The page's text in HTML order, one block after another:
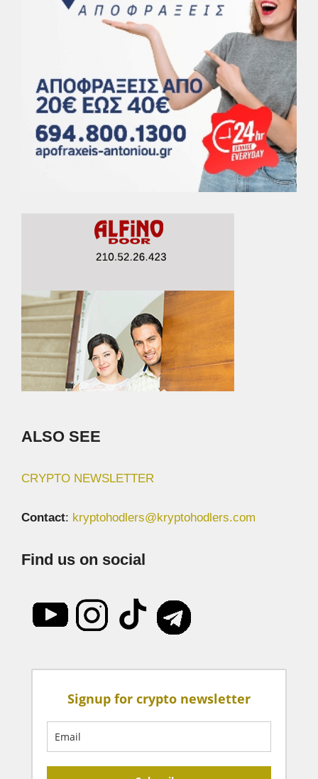
ALSO SEE
CRYPTO NEWSLETTER
Contact: kryptohodlers@kryptohodlers.com
Find us on social
Signup for crypto newsletter